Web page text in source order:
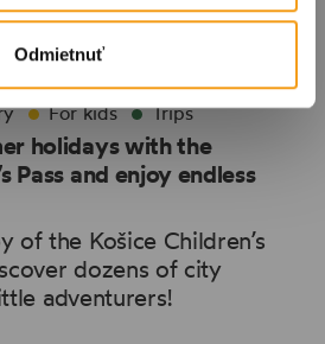
Odmietnuť
For kids Trips
holidays with the
Pass and enjoy endless
of the Košice Children’s
dozens of city
adventurers!